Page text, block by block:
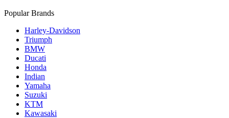
Popular Brands
Harley-Davidson
Triumph
BMW
Ducati
Honda
Indian
Yamaha
Suzuki
KTM
Kawasaki